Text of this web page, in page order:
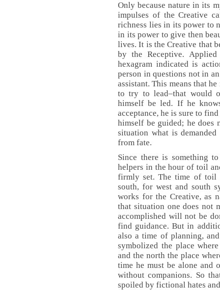
Only because nature in its
impulses of the Creative
richness lies in its power to
in its power to give then
lives. It is the Creative that
by the Receptive.
hexagram indicated is
person in questions not in
assistant. This means that
to try to lead–that would
himself be led. If he
acceptance, he is sure to
himself be guided; he does
situation what is
from fate.
Since there is something
helpers in the hour of toil
firmly set. The time of toil
south, for west and south
works for the Creative, as
that situation one does not
accomplished will not be
find guidance. But in
also a time of planning,
symbolized the place
and the north the place
time he must be alone and
without companions. So
spoiled by fictional hates